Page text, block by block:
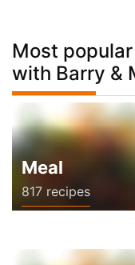
Most
with Barry &
Meal
817 recipes